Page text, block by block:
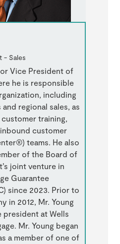
- Sales
Vice President of
he is responsible
including
regional sales, as
training,
customer
teams. He also
of the Board of
joint venture in
Guarantee
since 2023. Prior to
in 2012, Mr. Young
president at Wells
Mr. Young began
a member of one of